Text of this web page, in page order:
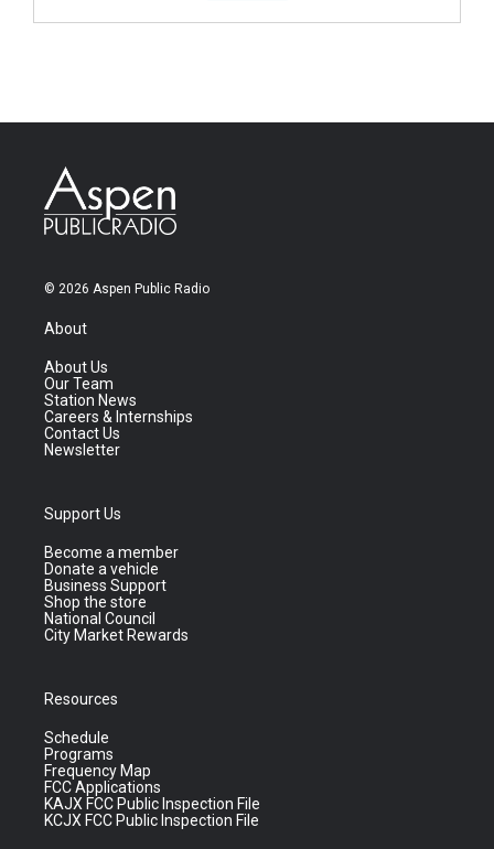
© 2026 Aspen Public Radio
About
About Us
Our Team
Station News
Careers & Internships
Contact Us
Newsletter
Support Us
Become a member
Donate a vehicle
Business Support
Shop the store
National Council
City Market Rewards
Resources
Schedule
Programs
Frequency Map
FCC Applications
KAJX FCC Public Inspection File
KCJX FCC Public Inspection File